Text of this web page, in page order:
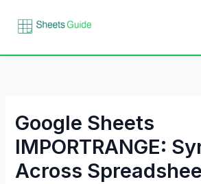
Google Sheets
IMPORTRANGE:
Across